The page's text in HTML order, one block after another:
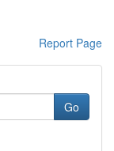
Report Page
Go